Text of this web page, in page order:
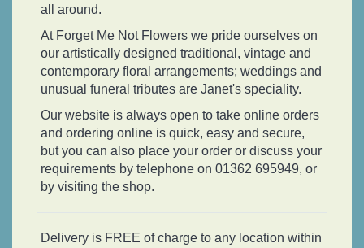
all around.
At Forget Me Not Flowers we pride ourselves on
our artistically designed traditional, vintage and
contemporary floral arrangements; weddings and
unusual funeral tributes are Janet's speciality.
Our website is always open to take online orders
and ordering online is quick, easy and secure,
but you can also place your order or discuss your
requirements by telephone on 01362 695949, or
by visiting the shop.
Delivery is FREE of charge to any location within